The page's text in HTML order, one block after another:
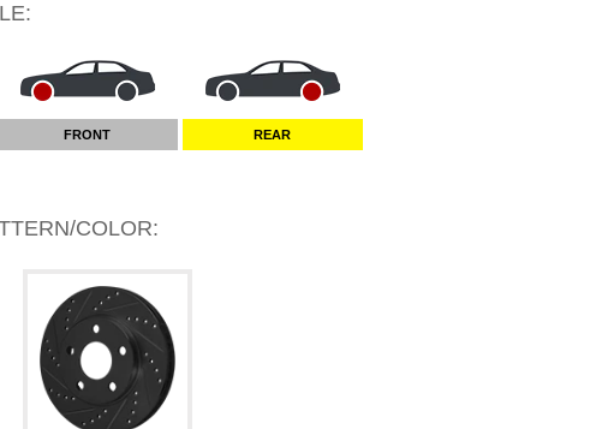
:
FRONT REAR
COLOR: